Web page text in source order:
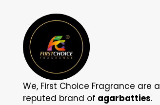
We, First Choice Fragrance are a
reputed brand of agarbatties.